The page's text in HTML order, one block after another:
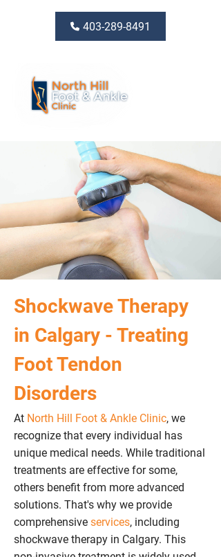
403-289-8491
Shockwave Therapy
in Calgary - Treating
Foot Tendon
Disorders
At North Hill Foot & Ankle Clinic, we
recognize that every individual has
unique medical needs. While traditional
treatments are effective for some,
others benefit from more advanced
solutions. That's why we provide
comprehensive services, including
shockwave therapy in Calgary. This